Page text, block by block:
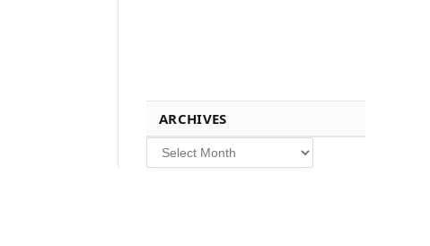
ARCHIVES
Archives